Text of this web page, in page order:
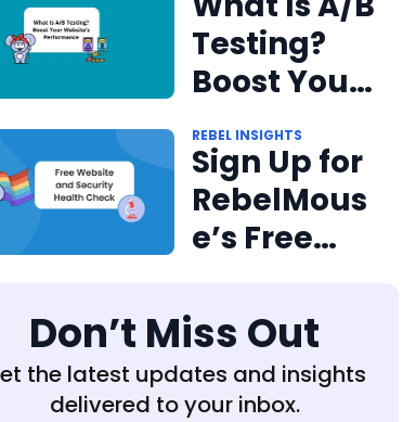
CMS on the
Web
Testing?
Boost Your
Website's
Performan
ce
REBEL INSIGHTS
Sign Up for
RebelMous
e’s Free
and
Security
Health
Don’t Miss Out
the latest updates and insights
delivered to your inbox.